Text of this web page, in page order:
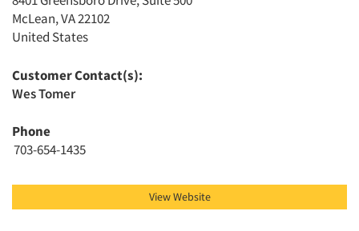
Companies
McLean, VA 22102
United States
Customer Contact(s):
Wes Tomer
Phone
703-654-1435
View Website